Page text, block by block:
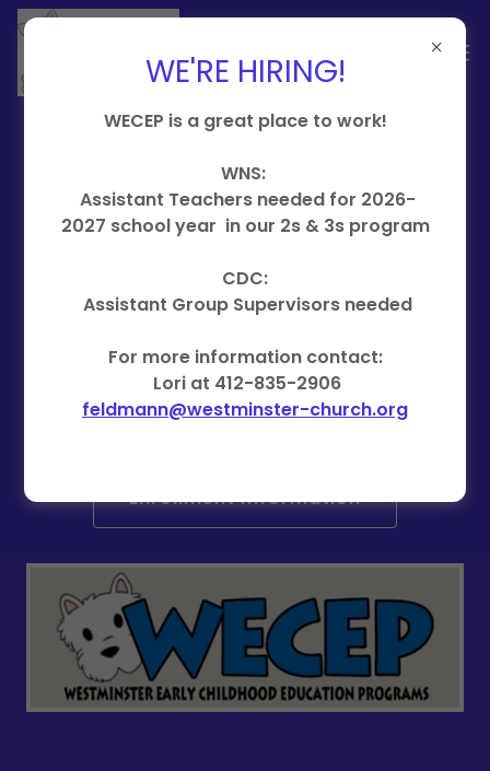
Learn, Love &
Grow in our
WECEP Programs
Nursery School registration is
open!
Enrollment Information
WE'RE HIRING!
WECEP is a great place to work!
WNS:
Assistant Teachers needed for 2026-
2027 school year in our 2s & 3s program
CDC:
Assistant Group Supervisors needed
For more information contact:
Lori at 412-835-2906
feldmann@westminster-church.org